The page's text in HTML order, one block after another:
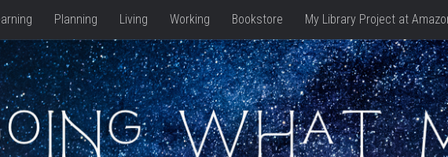
Planning Living Working Bookstore My Library Project at